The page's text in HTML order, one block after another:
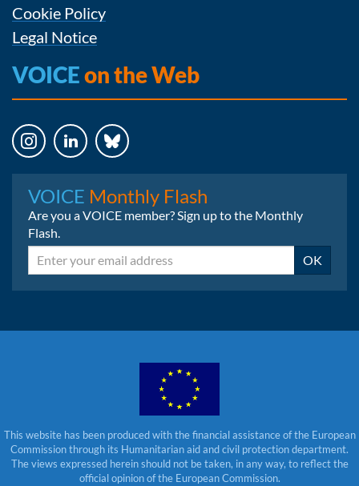
Cookie Policy
Legal Notice
VOICEon the Web
VOICE Monthly Flash
Are you a VOICE member? Sign up to the Monthly
Flash.
Email OK
This website has been produced with the financial assistance of the European
Commission through its Humanitarian aid and civil protection department.
The views expressed herein should not be taken, in any way, to reflect the
official opinion of the European Commission.